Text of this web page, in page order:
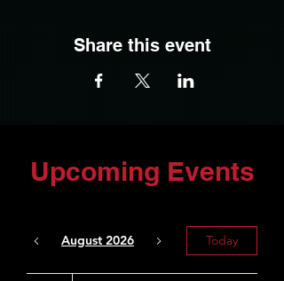
Share this event
Upcoming Events
August 2026 Today